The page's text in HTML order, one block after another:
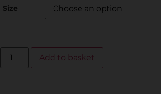
Size
Add to basket